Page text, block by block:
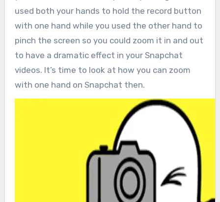
used both your hands to hold the record button
with one hand while you used the other hand to
pinch the screen so you could zoom it in and out
to have a dramatic effect in your Snapchat
videos. It’s time to look at how you can zoom
with one hand on Snapchat then.